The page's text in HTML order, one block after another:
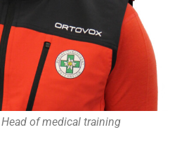
of medical training